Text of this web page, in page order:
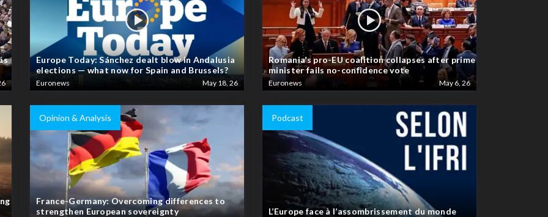
Europe Today: Sánchez dealt blow in Andalusia
elections — what now for Spain and Brussels?
Euronews May 18, 26
Romania’s pro-EU coalition collapses after prime
minister fails no-confidence vote
Euronews May 6, 26
Opinion & Analysis
France-Germany: Overcoming differences to
strengthen European sovereignty
Podcast
L’Europe face à l’assombrissement du monde